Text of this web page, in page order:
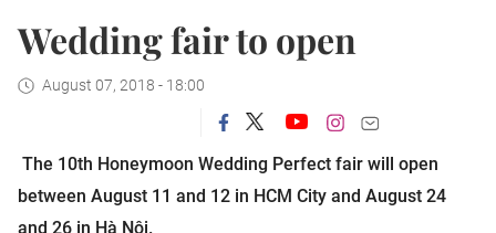
Wedding fair to open
August 07, 2018 - 18:00
The 10th Honeymoon Wedding Perfect fair will open
between August 11 and 12 in HCM City and August 24
and 26 in Hà Nội.